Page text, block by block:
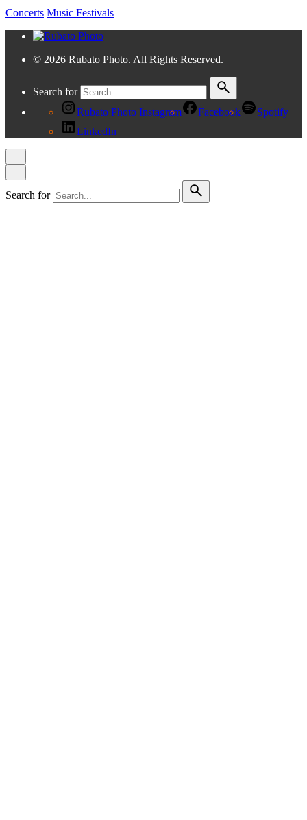
Concerts Music Festivals
© 2026 Rubato Photo. All Rights Reserved.
Search for
Rubato Photo Instagram
Facebook
Spotify
LinkedIn
Search for